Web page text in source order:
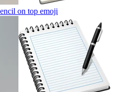
on top emoji